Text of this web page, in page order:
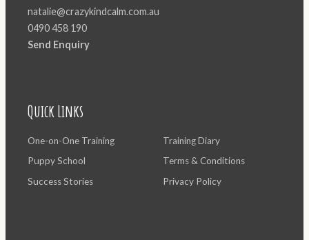
natalie@crazykindcalm.com.au
0490 458 190
Send Enquiry
Quick Links
One-on-One Training
Puppy School
Success Stories
Training Diary
Terms & Conditions
Privacy Policy